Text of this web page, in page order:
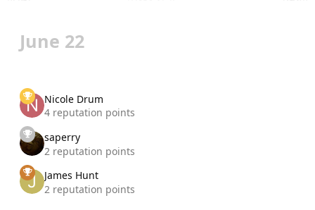
June 22
Nicole Drum
4 reputation points
saperry
2 reputation points
James Hunt
2 reputation points